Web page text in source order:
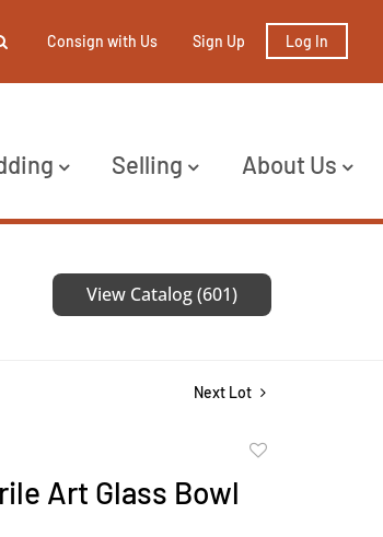
Consign with Us Sign Up Log In
Selling About Us
View Catalog (601)
Next Lot
Art Glass Bowl